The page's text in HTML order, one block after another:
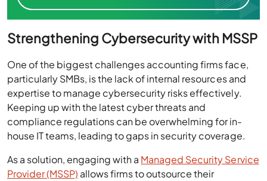
Strengthening Cybersecurity with MSSP
One of the biggest challenges accounting firms face,
particularly SMBs, is the lack of internal resources and
expertise to manage cybersecurity risks effectively.
Keeping up with the latest cyber threats and
compliance regulations can be overwhelming for in-
house IT teams, leading to gaps in security coverage.
As a solution, engaging with a Managed Security Service
Provider (MSSP) allows firms to outsource their